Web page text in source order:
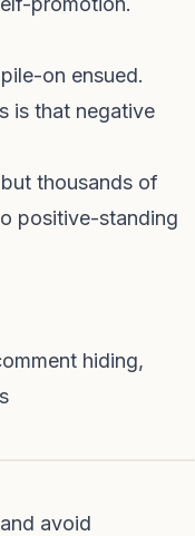
on ensued.
is that negative
thousands of
positive-standing
hiding,
avoid